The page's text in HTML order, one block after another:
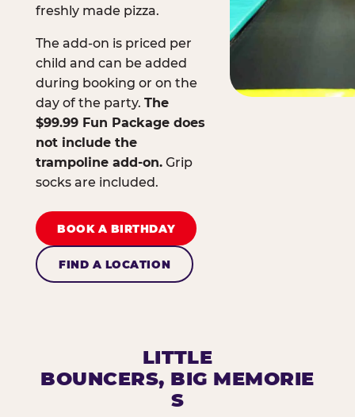
freshly made pizza.
The add-on is priced per
child and can be added
during booking or on the
day of the party. The
$99.99 Fun Package does
not include the
trampoline add-on.Grip
socks are included.
BOOK A BIRTHDAY
FIND A LOCATION
LITTLE
BOUNCERS, BIG MEMORIE
S